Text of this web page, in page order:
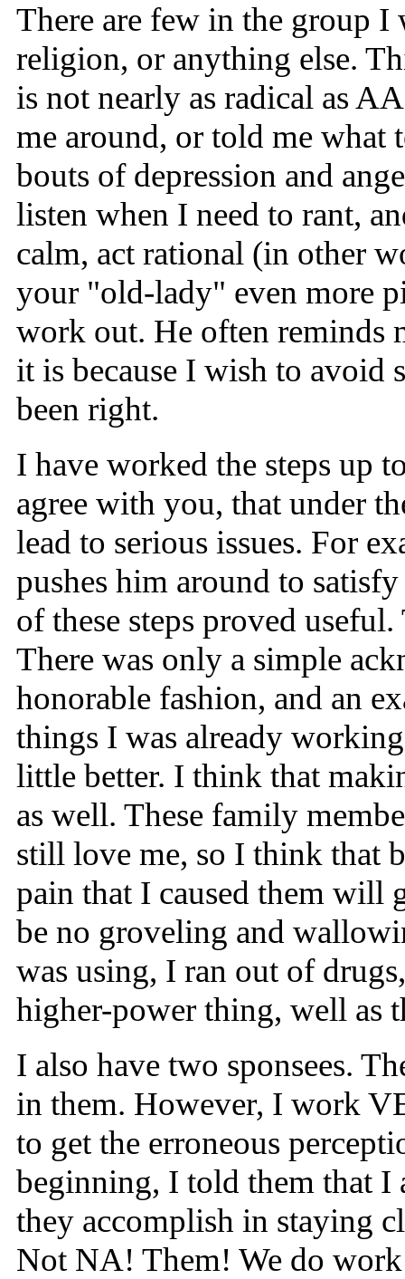
There are few in the group
religion, or anything else.
is not nearly as radical as
me around, or told me what
bouts of depression and
listen when I need to rant,
calm, act rational (in other
your "old-lady" even more
work out. He often reminds
it is because I wish to
been right.
I have worked the steps up
agree with you, that under
lead to serious issues. For
pushes him around to
of these steps proved
There was only a simple
honorable fashion, and an
things I was already
little better. I think that
as well. These family
still love me, so I think that
pain that I caused them will
be no groveling and
was using, I ran out of
higher-power thing, well as
I also have two sponsees.
in them. However, I work
to get the erroneous
beginning, I told them that I
they accomplish in staying
Not NA! Them! We do work